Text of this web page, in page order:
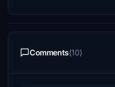
Comments(10)